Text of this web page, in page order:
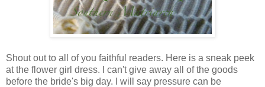
Shout out to all of you faithful readers. Here is a sneak peek
at the flower girl dress. I can't give away all of the goods
before the bride's big day. I will say pressure can be